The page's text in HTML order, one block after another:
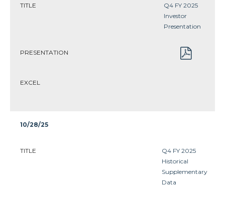
TITLE
Q4 FY 2025
Investor
Presentation
PRESENTATION
EXCEL
10/28/25
TITLE
Q4 FY 2025
Historical
Supplementary
Data